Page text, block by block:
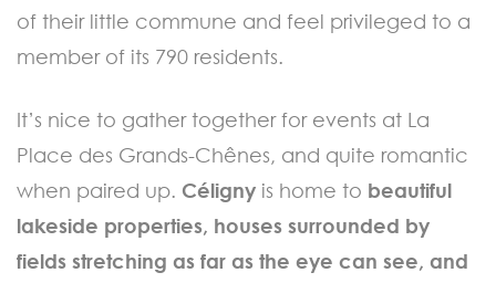
of their little commune and feel privileged to a
member of its 790 residents.
It’s nice to gather together for events at La
Place des Grands-Chênes, and quite romantic
when paired up. Céligny is home to beautiful
lakeside properties, houses surrounded by
fields stretching as far as the eye can see, and